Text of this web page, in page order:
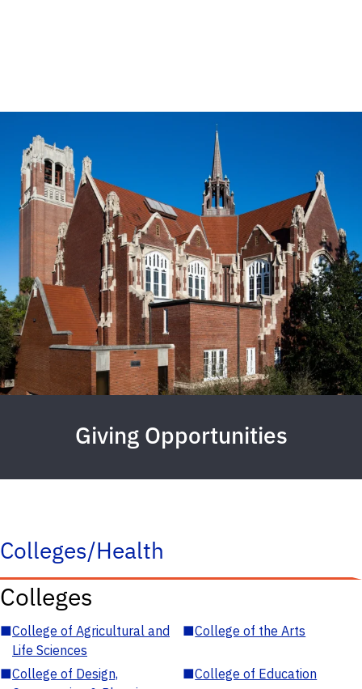
Giving Opportunities
Colleges/Health
Colleges
■College of Agricultural and
Life Sciences
■College of the Arts
■College of Design,
■College of Education